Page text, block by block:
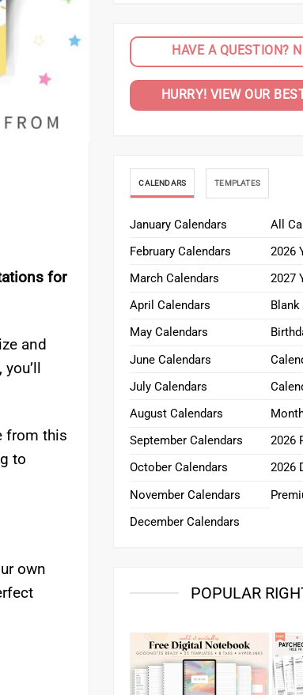
for
and
from this
to
own
HAVE A QUESTION?
HURRY! VIEW OUR
CALENDARS TEMPLATES
January Calendars
February Calendars
March Calendars
April Calendars
May Calendars
June Calendars
July Calendars
August Calendars
September Calendars
October Calendars
November Calendars
December Calendars
All
2026
2027
Blank
2026
2026
POPULAR